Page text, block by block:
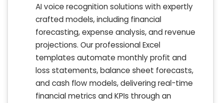
AI voice recognition solutions with expertly
crafted models, including financial
forecasting, expense analysis, and revenue
projections. Our professional Excel
templates automate monthly profit and
loss statements, balance sheet forecasts,
and cash flow models, delivering real-time
financial metrics and KPIs through an